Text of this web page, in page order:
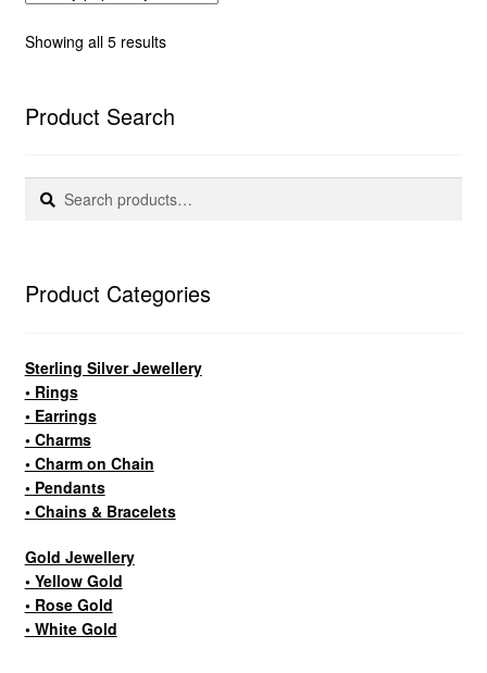
Showing all 5 resultsSorted
Product Search
Search
Search
Product Categories
Sterling Silver Jewellery
• Rings
• Earrings
• Charms
• Charm on Chain
• Pendants
• Chains & Bracelets
Gold Jewellery
• Yellow Gold
• Rose Gold
• White Gold